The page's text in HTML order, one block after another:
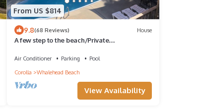
From US $814
9.8(68 Reviews) House
A few step to the beach/Private
made/office/Wifi/much more
Air Conditioner Parking
Pool
Corolla
Whalehead Beach
View Availability